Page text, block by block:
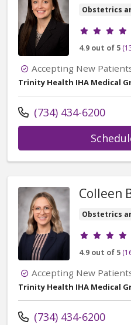
Obstetrics
Provider
4.9 out of 5
Accepting New
Trinity Health IHA Medical
Call us at
(734) 434-6200
Colleen
Obstetrics
Provider
4.9 out of 5
Accepting New
Trinity Health IHA Medical
Call us at
(734) 434-6200